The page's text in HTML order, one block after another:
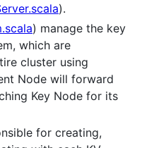
).
) manage the key
which are
cluster using
Node will forward
Key Node for its
for creating,